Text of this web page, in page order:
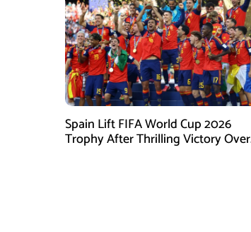
Spain Lift FIFA World Cup 2026
Trophy After Thrilling Victory Over